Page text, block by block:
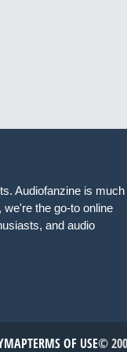
Audiofanzine is
the go-to online
and audio
TERMS OF USE©